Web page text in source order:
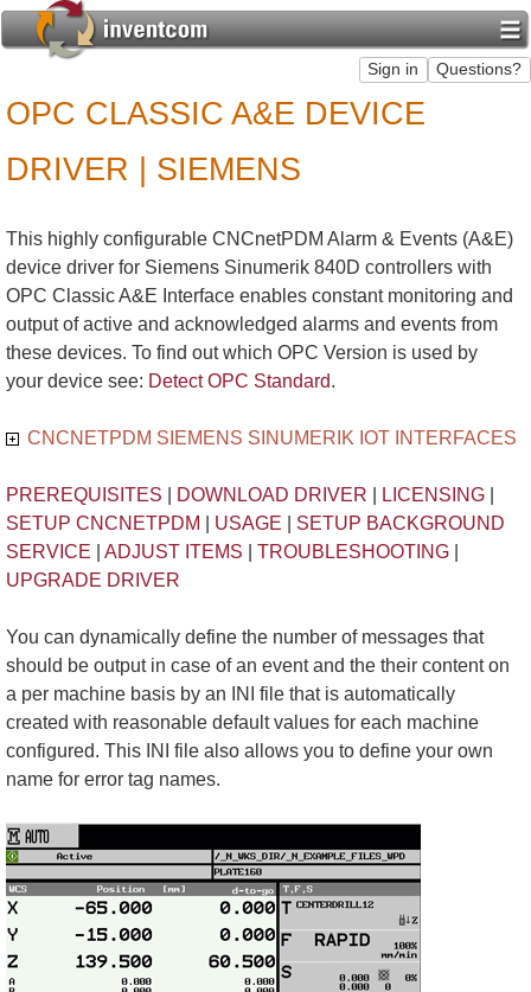
OPC CLASSIC A&E DEVICE
DRIVER | SIEMENS
This highly configurable CNCnetPDM Alarm & Events (A&E)
device driver for Siemens Sinumerik 840D controllers with
OPC Classic A&E Interface enables constant monitoring and
output of active and acknowledged alarms and events from
these devices. To find out which OPC Version is used by
your device see: Detect OPC Standard.
CNCNETPDM SIEMENS SINUMERIK IOT INTERFACES
PREREQUISITES DOWNLOAD DRIVER LICENSING
SETUP CNCNETPDM
USAGE
SETUP BACKGROUND
SERVICE
ADJUST ITEMS TROUBLESHOOTING
UPGRADE DRIVER
You can dynamically define the number of messages that
should be output in case of an event and the their content on
a per machine basis by an INI file that is automatically
created with reasonable default values for each machine
configured. This INI file also allows you to define your own
name for error tag names.